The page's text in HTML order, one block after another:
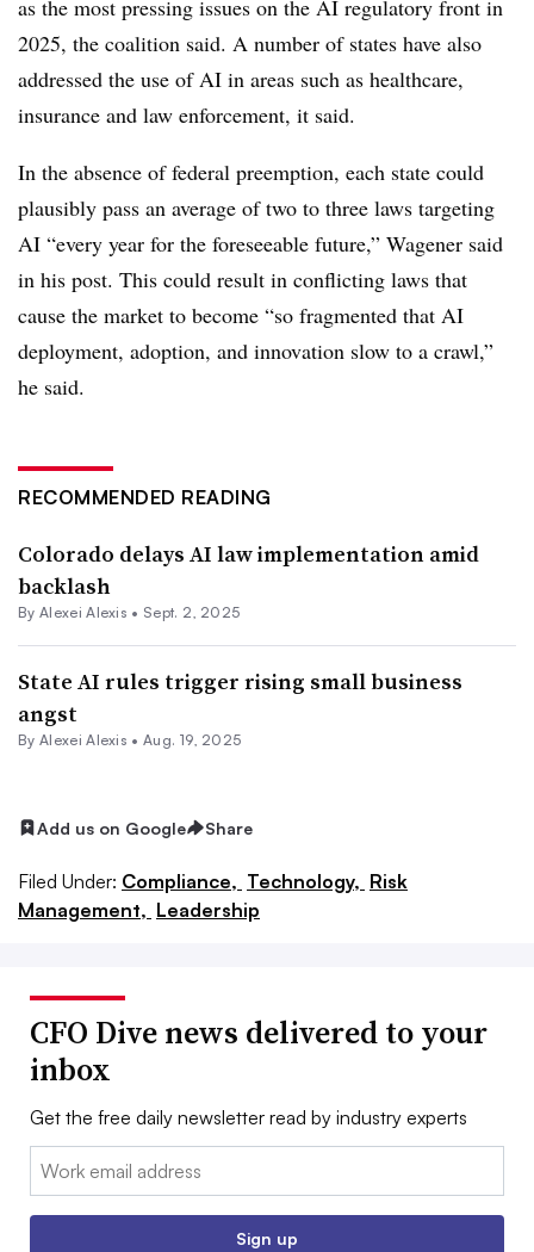
as the most pressing issues on the AI regulatory front in
2025, the coalition said. A number of states have also
addressed the use of AI in areas such as healthcare,
insurance and law enforcement, it said.
In the absence of federal preemption, each state could
plausibly pass an average of two to three laws targeting
AI “every year for the foreseeable future,” Wagener said
in his post. This could result in conflicting laws that
cause the market to become “so fragmented that AI
deployment, adoption, and innovation slow to a crawl,”
he said.
RECOMMENDED READING
Colorado delays AI law implementation amid
backlash
By Alexei Alexis • Sept. 2, 2025
State AI rules trigger rising small business
angst
By Alexei Alexis •Aug. 19, 2025
Add us on Google Share
Filed Under: Compliance, Technology, Risk
Management, Leadership
CFO Dive news delivered to your
inbox
Get the free daily newsletter read by industry experts
Email:
Sign up